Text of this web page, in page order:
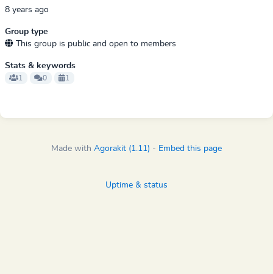
8 years ago
Group type
This group is public and open to members
Stats & keywords
1 0 1
Made with Agorakit (1.11) - Embed this page
Uptime & status